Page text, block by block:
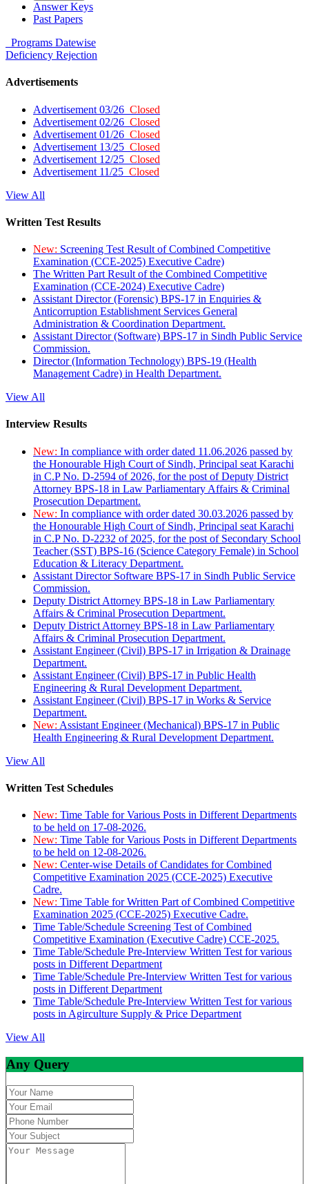
Answer Keys
Past Papers
Programs Datewise
Deficiency Rejection
Advertisements
Advertisement 03/26 Closed
Advertisement 02/26 Closed
Advertisement 01/26 Closed
Advertisement 13/25 Closed
Advertisement 12/25 Closed
Advertisement 11/25 Closed
View All
Written Test Results
New: Screening Test Result of Combined Competitive
Examination (CCE-2025) Executive Cadre)
The Written Part Result of the Combined Competitive
Examination (CCE-2024) Executive Cadre)
Assistant Director (Forensic) BPS-17 in Enquiries &
Anticorruption Establishment Services General
Administration & Coordination Department.
Assistant Director (Software) BPS-17 in Sindh Public Service
Commission.
Director (Information Technology) BPS-19 (Health
Management Cadre) in Health Department.
View All
Interview Results
New: In compliance with order dated 11.06.2026 passed by
the Honourable High Court of Sindh, Principal seat Karachi
in C.P No. D-2594 of 2026, for the post of Deputy District
Attorney BPS-18 in Law Parliamentary Affairs & Criminal
Prosecution Department.
New: In compliance with order dated 30.03.2026 passed by
the Honourable High Court of Sindh, Principal seat Karachi
in C.P No. D-2232 of 2025, for the post of Secondary School
Teacher (SST) BPS-16 (Science Category Female) in School
Education & Literacy Department.
Assistant Director Software BPS-17 in Sindh Public Service
Commission.
Deputy District Attorney BPS-18 in Law Parliamentary
Affairs & Criminal Prosecution Department.
Deputy District Attorney BPS-18 in Law Parliamentary
Affairs & Criminal Prosecution Department.
Assistant Engineer (Civil) BPS-17 in Irrigation & Drainage
Department.
Assistant Engineer (Civil) BPS-17 in Public Health
Engineering & Rural Development Department.
Assistant Engineer (Civil) BPS-17 in Works & Service
Department.
New: Assistant Engineer (Mechanical) BPS-17 in Public
Health Engineering & Rural Development Department.
View All
Written Test Schedules
New: Time Table for Various Posts in Different Departments
to be held on 17-08-2026.
New: Time Table for Various Posts in Different Departments
to be held on 12-08-2026.
New: Center-wise Details of Candidates for Combined
Competitive Examination 2025 (CCE-2025) Executive
Cadre.
New: Time Table for Written Part of Combined Competitive
Examination 2025 (CCE-2025) Executive Cadre.
Time Table/Schedule Screening Test of Combined
Competitive Examination (Executive Cadre) CCE-2025.
Time Table/Schedule Pre-Interview Written Test for various
posts in Different Department
Time Table/Schedule Pre-Interview Written Test for various
posts in Different Department
Time Table/Schedule Pre-Interview Written Test for various
posts in Agirculture Supply & Price Department
View All
Any Query